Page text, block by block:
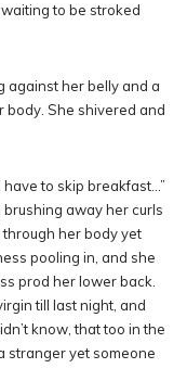
to be stroked
against her belly and a
body. She shivered and
to skip breakfast…”
away her curls
her body yet
pooling in, and she
prod her lower back.
till last night, and
know, that too in the
stranger yet someone